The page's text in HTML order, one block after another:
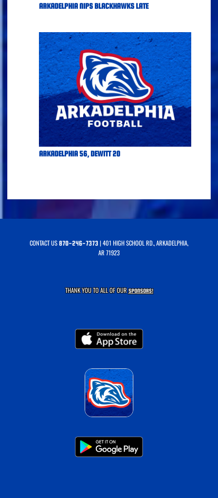
ARKADELPHIA NIPS BLACKHAWKS LATE
ARKADELPHIA 56, DEWITT 20
CONTACT US870-246-7373| 401 HIGH SCHOOL RD., ARKADELPHIA,
AR 71923
THANK YOU TO ALL OF OURSPONSORS!